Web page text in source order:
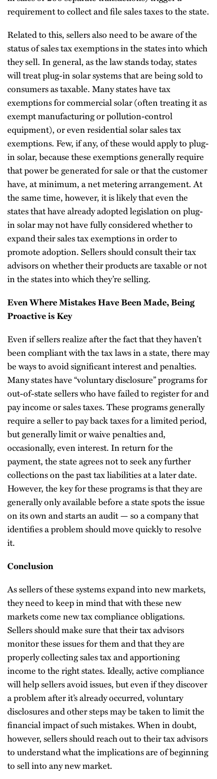
requirement to collect and file sales taxes to the state.
Related to this, sellers also need to be aware of the
status of sales tax exemptions in the states into which
they sell. In general, as the law stands today, states
will treat plug-in solar systems that are being sold to
consumers as taxable. Many states have tax
exemptions for commercial solar (often treating it as
exempt manufacturing or pollution-control
equipment), or even residential solar sales tax
exemptions. Few, if any, of these would apply to plug-
in solar, because these exemptions generally require
that power be generated for sale or that the customer
have, at minimum, a net metering arrangement. At
the same time, however, it is likely that even the
states that have already adopted legislation on plug-
in solar may not have fully considered whether to
expand their sales tax exemptions in order to
promote adoption. Sellers should consult their tax
advisors on whether their products are taxable or not
in the states into which they’re selling.
Even Where Mistakes Have Been Made, Being
Proactive is Key
Even if sellers realize after the fact that they haven’t
been compliant with the tax laws in a state, there may
be ways to avoid significant interest and penalties.
Many states have “voluntary disclosure” programs for
out-of-state sellers who have failed to register for and
pay income or sales taxes. These programs generally
require a seller to pay back taxes for a limited period,
but generally limit or waive penalties and,
occasionally, even interest. In return for the
payment, the state agrees not to seek any further
collections on the past tax liabilities at a later date.
However, the key for these programs is that they are
generally only available before a state spots the issue
on its own and starts an audit — so a company that
identifies a problem should move quickly to resolve
it.
Conclusion
As sellers of these systems expand into new markets,
they need to keep in mind that with these new
markets come new tax compliance obligations.
Sellers should make sure that their tax advisors
monitor these issues for them and that they are
properly collecting sales tax and apportioning
income to the right states. Ideally, active compliance
will help sellers avoid issues, but even if they discover
a problem after it’s already occurred, voluntary
disclosures and other steps may be taken to limit the
financial impact of such mistakes. When in doubt,
however, sellers should reach out to their tax advisors
to understand what the implications are of beginning
to sell into any new market.